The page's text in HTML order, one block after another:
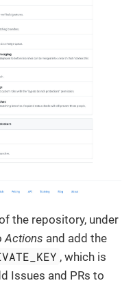
the repository, under
Actions and add the
, which is
Issues and PRs to